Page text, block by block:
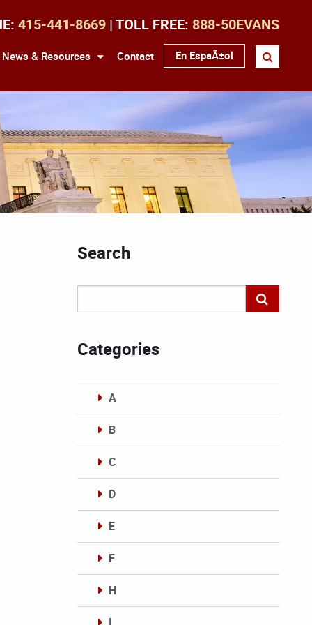
415-441-8669 | TOLL FREE: 888-50EVANS
News & Resources Contact En EspaÃ±ol
Search
Categories
A
B
C
D
E
F
H